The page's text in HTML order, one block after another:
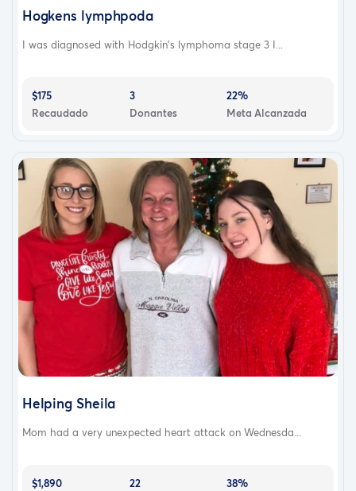
Hogkens lymphpoda
I was diagnosed with Hodgkin's lymphoma stage 3 I...
$175
Recaudado
3
Donantes
22%
Meta Alcanzada
Helping Sheila
Mom had a very unexpected heart attack on Wednesda...
$1,890
22
38%